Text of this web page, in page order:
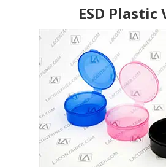
ESD Plastic